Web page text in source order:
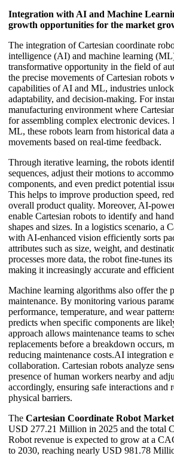
Integration with AI and Machine
growth opportunities for the market
The integration of Cartesian coordinate
intelligence (AI) and machine learning
transformative opportunity in the field of
the precise movements of Cartesian robots
capabilities of AI and ML, industries
adaptability, and decision-making. For
manufacturing environment where
for assembling complex electronic
ML, these robots learn from historical data
movements based on real-time feedback.
Through iterative learning, the robots
sequences, adjust their motions to
components, and even predict potential
This helps to improve production speed,
overall product quality. Moreover, AI-
enable Cartesian robots to identify and
shapes and sizes. In a logistics scenario, a
with AI-enhanced vision efficiently sorts
attributes such as size, weight, and
processes more data, the robot fine-tunes
making it increasingly accurate and
Machine learning algorithms also offer the
maintenance. By monitoring various
performance, temperature, and wear
predicts when specific components are
approach allows maintenance teams to
replacements before a breakdown occurs,
reducing maintenance costs.AI integration
collaboration. Cartesian robots analyze
presence of human workers nearby and
accordingly, ensuring safe interactions and
physical barriers.
The Cartesian Coordinate Robot Market
USD 277.21 Million in 2025 and the total
Robot revenue is expected to grow at a
to 2030, reaching nearly USD 981.78